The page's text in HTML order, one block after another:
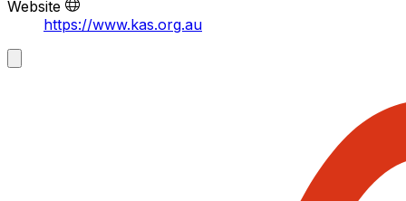
Website
https://www.kas.org.au